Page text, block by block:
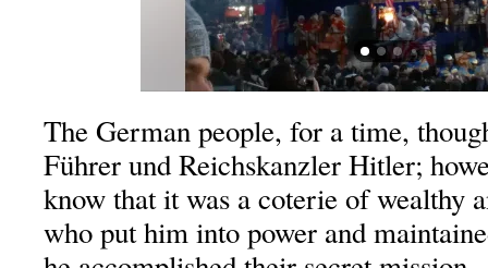
The German people, for a time,
Führer und Reichskanzler Hitler;
know that it was a coterie of wealthy
who put him into power and